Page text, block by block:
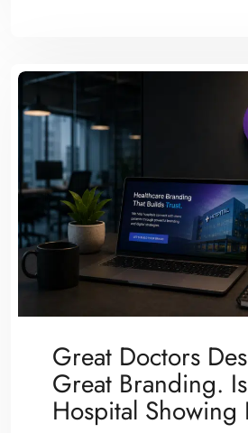
Great Doctors
Great Branding.
Hospital Showing